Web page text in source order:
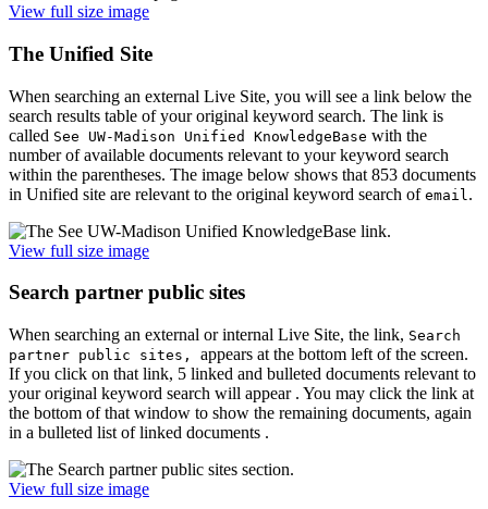
View full size image
The Unified Site
When searching an external Live Site, you will see a link below the
search results table of your original keyword search. The link is
called See UW-Madison Unified KnowledgeBase with the
number of available documents relevant to your keyword search
within the parentheses. The image below shows that 853 documents
in Unified site are relevant to the original keyword search of email .
View full size image
Search partner public sites
When searching an external or internal Live Site, the link, Search
partner public sites, appears at the bottom left of the screen.
If you click on that link, 5 linked and bulleted documents relevant to
your original keyword search will appear . You may click the link at
the bottom of that window to show the remaining documents, again
in a bulleted list of linked documents .
View full size image